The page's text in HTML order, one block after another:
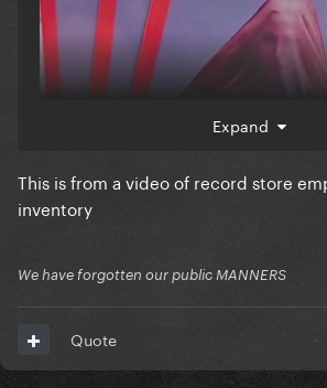
Expand
This is from a video of record store
inventory
We have forgotten our public MANNERS
Quote